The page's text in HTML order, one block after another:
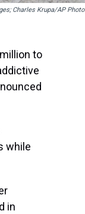
Charles Krupa/AP Photo
to
while
in